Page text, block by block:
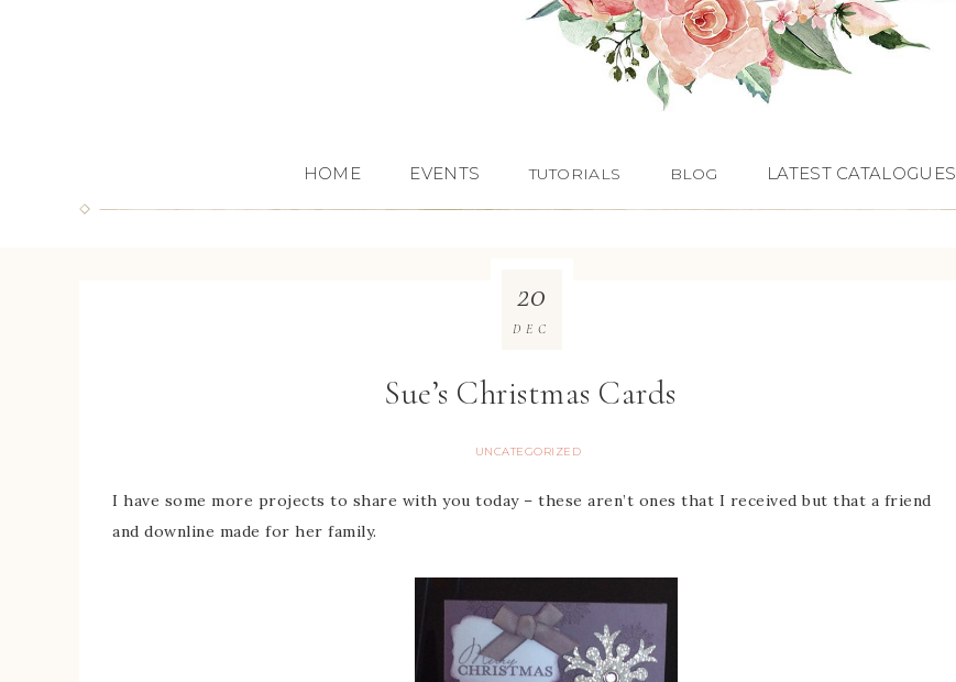
HOME EVENTS TUTORIALS BLOG LATEST CATALOGUES
Sue’s Christmas Cards
UNCATEGORIZED
20
DEC
I have some more projects to share with you today – these aren’t ones that I received but that a friend
and downline made for her family.